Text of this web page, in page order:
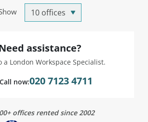
assistance?
a London Workspace Specialist.
Call now:020 7123 4711
offices rented since 2002